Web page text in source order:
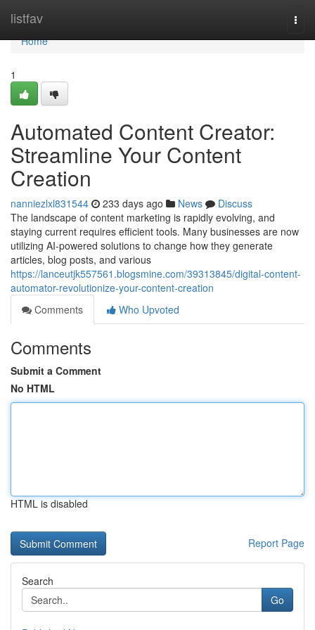
listfav
Home
Home
1
Automated Content Creator:
Streamline Your Content
Creation
nanniezlxl831544 233 days ago News
Discuss
The landscape of content marketing is rapidly evolving, and
staying current requires efficient tools. Many businesses are now
utilizing AI-powered solutions to change how they generate
articles, blog posts, and various
https://lanceutjk557561.blogsmine.com/39313845/digital-content-
automator-revolutionize-your-content-creation
Comments
Who Upvoted
Comments
Submit a Comment
No HTML
HTML is disabled
Report Page
Search
Go